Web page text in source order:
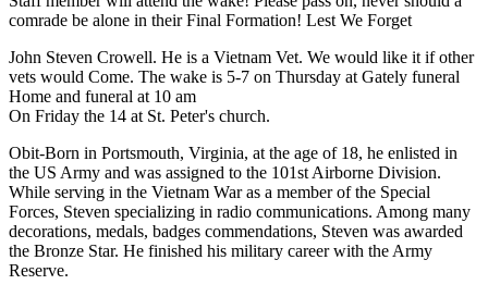
comrade be alone in their Final Formation! Lest We Forget
John Steven Crowell. He is a Vietnam Vet. We would like it if other
vets would Come. The wake is 5-7 on Thursday at Gately funeral
Home and funeral at 10 am
On Friday the 14 at St. Peter's church.
Obit-Born in Portsmouth, Virginia, at the age of 18, he enlisted in
the US Army and was assigned to the 101st Airborne Division.
While serving in the Vietnam War as a member of the Special
Forces, Steven specializing in radio communications. Among many
decorations, medals, badges commendations, Steven was awarded
the Bronze Star. He finished his military career with the Army
Reserve.